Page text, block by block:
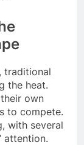
traditional
the heat.
own
to compete.
with several
attention.